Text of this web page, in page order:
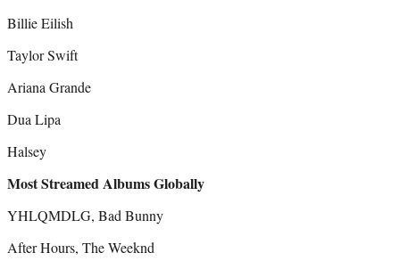
Billie Eilish
Taylor Swift
Ariana Grande
Dua Lipa
Halsey
Most Streamed Albums Globally
YHLQMDLG, Bad Bunny
After Hours, The Weeknd